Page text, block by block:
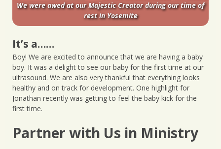
We were awed at our Majestic Creator during our time of
rest in Yosemite
It’s a……
Boy! We are excited to announce that we are having a baby
boy. It was a delight to see our baby for the first time at our
ultrasound. We are also very thankful that everything looks
healthy and on track for development. One highlight for
Jonathan recently was getting to feel the baby kick for the
first time.
Partner with Us in Ministry